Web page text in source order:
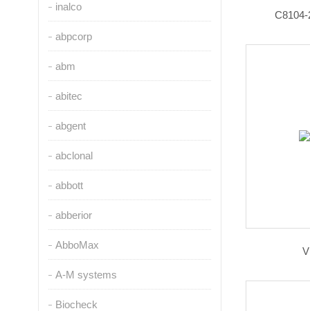
inalco
abpcorp
abm
abitec
abgent
abclonal
abbott
abberior
AbboMax
A-M systems
Biocheck